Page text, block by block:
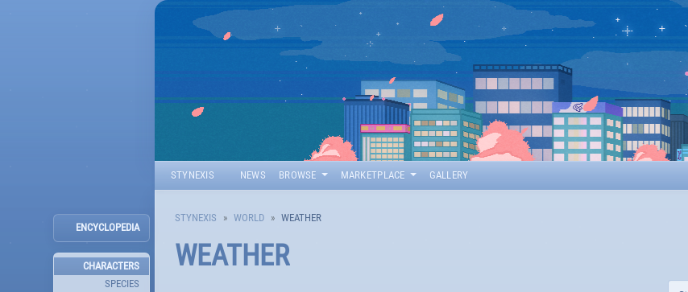
STYNEXIS NEWS BROWSE MARKETPLACE GALLERY
ENCYCLOPEDIA
CHARACTERS
SPECIES
STYNEXIS WORLD WEATHER
WEATHER